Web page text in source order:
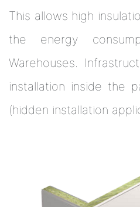
This allows high
the energy
Warehouses.
installation inside the
(hidden installation